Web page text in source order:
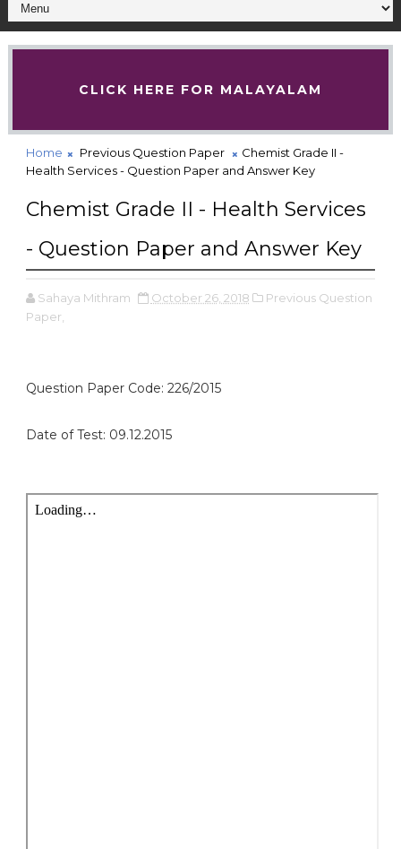
CLICK HERE FOR MALAYALAM
Home Previous Question Paper
Chemist Grade II -
Health Services - Question Paper and Answer Key
Chemist Grade II - Health Services
- Question Paper and Answer Key
Sahaya Mithram October 26, 2018
Previous Question
Paper,
Question Paper Code: 226/2015
Date of Test: 09.12.2015